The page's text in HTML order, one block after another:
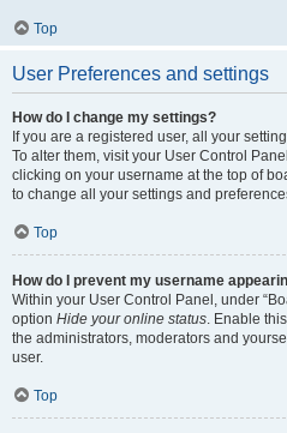
Top
User Preferences and settings
How do I change my settings?
If you are a registered user, all your
To alter them, visit your User Control
clicking on your username at the top of
to change all your settings and
Top
How do I prevent my username
Within your User Control Panel, under
option Hide your online status . Enable
the administrators, moderators and
user.
Top